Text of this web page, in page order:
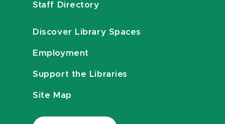
Staff Directory
Discover Library Spaces
Employment
Support the Libraries
Site Map